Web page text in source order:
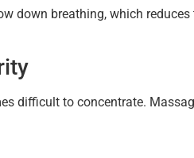
down breathing, which
difficult to concentrate.